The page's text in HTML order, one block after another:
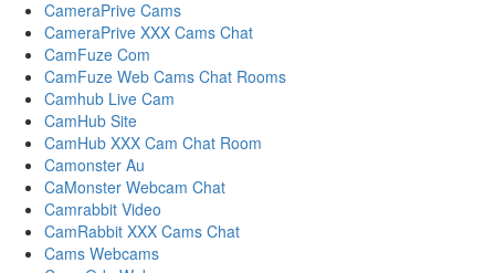
CameraPrive Cams
CameraPrive XXX Cams Chat
CamFuze Com
CamFuze Web Cams Chat Rooms
Camhub Live Cam
CamHub Site
CamHub XXX Cam Chat Room
Camonster Au
CaMonster Webcam Chat
Camrabbit Video
CamRabbit XXX Cams Chat
Cams Webcams